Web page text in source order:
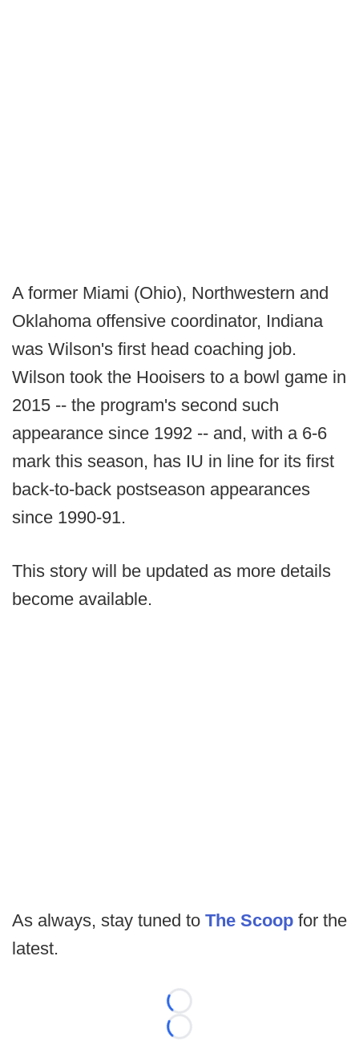
A former Miami (Ohio), Northwestern and
Oklahoma offensive coordinator, Indiana
was Wilson's first head coaching job.
Wilson took the Hooisers to a bowl game in
2015 -- the program's second such
appearance since 1992 -- and, with a 6-6
mark this season, has IU in line for its first
back-to-back postseason appearances
since 1990-91.
This story will be updated as more details
become available.
As always, stay tuned to The Scoop for the
latest.
Loading...
Loading...